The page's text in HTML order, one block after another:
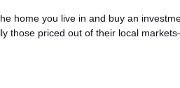
home you live in and buy an
those priced out of their local